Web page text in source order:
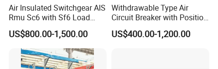
Air Insulated Switchgear AIS
Rmu Sc6 with Sf6 Load
Break Switch
US$800.00-1,500.00
Withdrawable Type Air
Circuit Breaker with Position
Indication for Safe
Maintenance Operations
US$400.00-1,200.00